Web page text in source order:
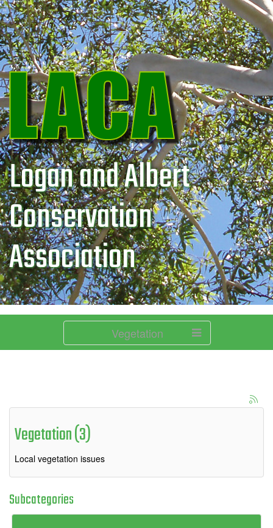
Logan and Albert
Conservation
Association
Vegetation
Vegetation (3)
Local vegetation issues
Subcategories